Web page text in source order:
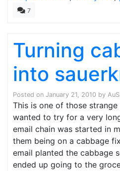
7
Turning
into
Posted on January 21, 2010 by
This is one of those strange
wanted to try for a very
email chain was started in
them being on a cabbage
email planted the cabbage
ended up going to the